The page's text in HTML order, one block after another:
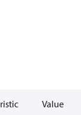
Value